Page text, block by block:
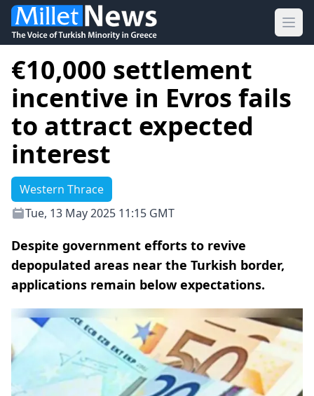
€10,000 settlement
incentive in Evros fails
to attract expected
interest
Western Thrace
Tue, 13 May 2025 11:15 GMT
Despite government efforts to revive
depopulated areas near the Turkish border,
applications remain below expectations.